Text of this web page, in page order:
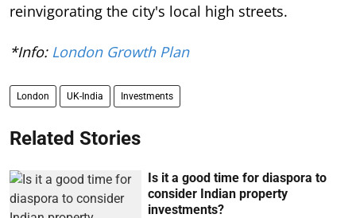
reinvigorating the city's local high streets.
*Info: London Growth Plan
London UK-India Investments
Related Stories
Is it a good time for diaspora to
consider Indian property
investments?